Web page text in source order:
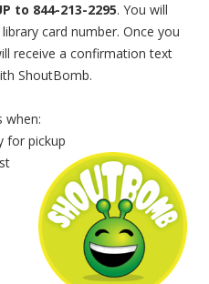
to 844-213-2295. You will
card number. Once you
receive a confirmation text
ShoutBomb.
when:
for pickup